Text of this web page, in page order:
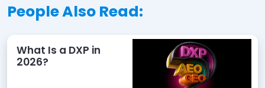
People Also Read:
What Is a DXP in
2026?